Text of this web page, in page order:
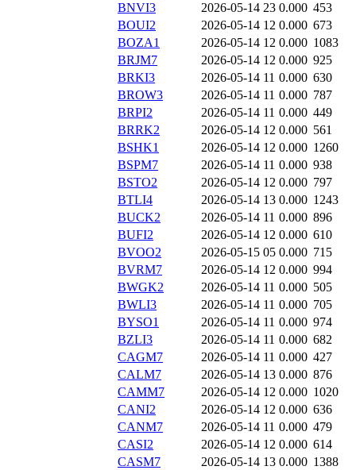
BNVI3
2026-05-14 23 0.000 453
BOUI2
2026-05-14 12 0.000 673
BOZA1
2026-05-14 12 0.000 1083
BRJM7
2026-05-14 12 0.000 925
BRKI3
2026-05-14 11 0.000 630
BROW3
2026-05-14 11 0.000 787
BRPI2
2026-05-14 11 0.000 449
BRRK2
2026-05-14 12 0.000 561
BSHK1
2026-05-14 12 0.000 1260
BSPM7
2026-05-14 11 0.000 938
BSTO2
2026-05-14 12 0.000 797
BTLI4
2026-05-14 13 0.000 1243
BUCK2
2026-05-14 11 0.000 896
BUFI2
2026-05-14 12 0.000 610
BVOO2
2026-05-15 05 0.000 715
BVRM7
2026-05-14 12 0.000 994
BWGK2
2026-05-14 11 0.000 505
BWLI3
2026-05-14 11 0.000 705
BYSO1
2026-05-14 11 0.000 974
BZLI3
2026-05-14 11 0.000 682
CAGM7
2026-05-14 11 0.000 427
CALM7
2026-05-14 13 0.000 876
CAMM7
2026-05-14 12 0.000 1020
CANI2
2026-05-14 12 0.000 636
CANM7
2026-05-14 11 0.000 479
CASI2
2026-05-14 12 0.000 614
CASM7
2026-05-14 13 0.000 1388